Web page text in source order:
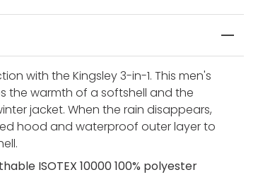
with the Kingsley 3-in-1. This men's
the warmth of a softshell and the
jacket. When the rain disappears,
hood and waterproof outer layer to
ISOTEX 10000 100% polyester